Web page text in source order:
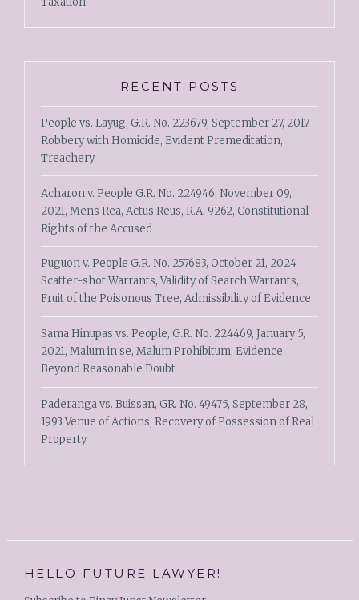
RECENT POSTS
People vs. Layug, G.R. No. 223679, September 27, 2017
Robbery with Homicide, Evident Premeditation,
Treachery
Acharon v. People G.R. No. 224946, November 09,
2021, Mens Rea, Actus Reus, R.A. 9262, Constitutional
Rights of the Accused
Puguon v. People G.R. No. 257683, October 21, 2024
Scatter-shot Warrants, Validity of Search Warrants,
Fruit of the Poisonous Tree, Admissibility of Evidence
Sama Hinupas vs. People, G.R. No. 224469, January 5,
2021, Malum in se, Malum Prohibitum, Evidence
Beyond Reasonable Doubt
Paderanga vs. Buissan, GR. No. 49475, September 28,
1993 Venue of Actions, Recovery of Possession of Real
Property
HELLO FUTURE LAWYER!